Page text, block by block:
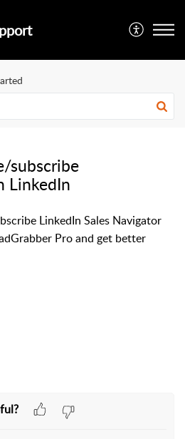
subscribe
LinkedIn
LinkedIn Sales Navigator
Pro and get better